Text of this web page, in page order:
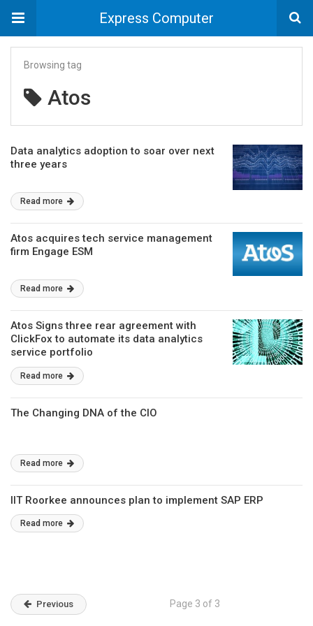
Express Computer
Browsing tag
Atos
Data analytics adoption to soar over next
three years
Read more
Atos acquires tech service management
firm Engage ESM
Read more
Atos Signs three rear agreement with
ClickFox to automate its data analytics
service portfolio
Read more
The Changing DNA of the CIO
Read more
IIT Roorkee announces plan to implement SAP ERP
Read more
Previous Page 3 of 3